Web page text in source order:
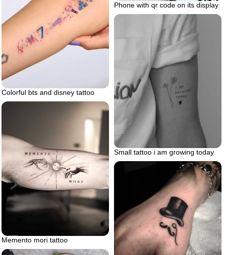
Phone with qr code on its display
Colorful bts and disney tattoo
Small tattoo i am growing today
Memento mori tattoo